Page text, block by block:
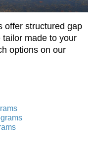
offer structured gap
made to your
options on our